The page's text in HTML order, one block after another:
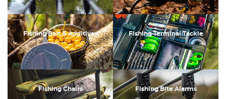
Fishing Bait & Additives Fishing Terminal Tackle
Fishing Chairs Fishing Bite Alarms